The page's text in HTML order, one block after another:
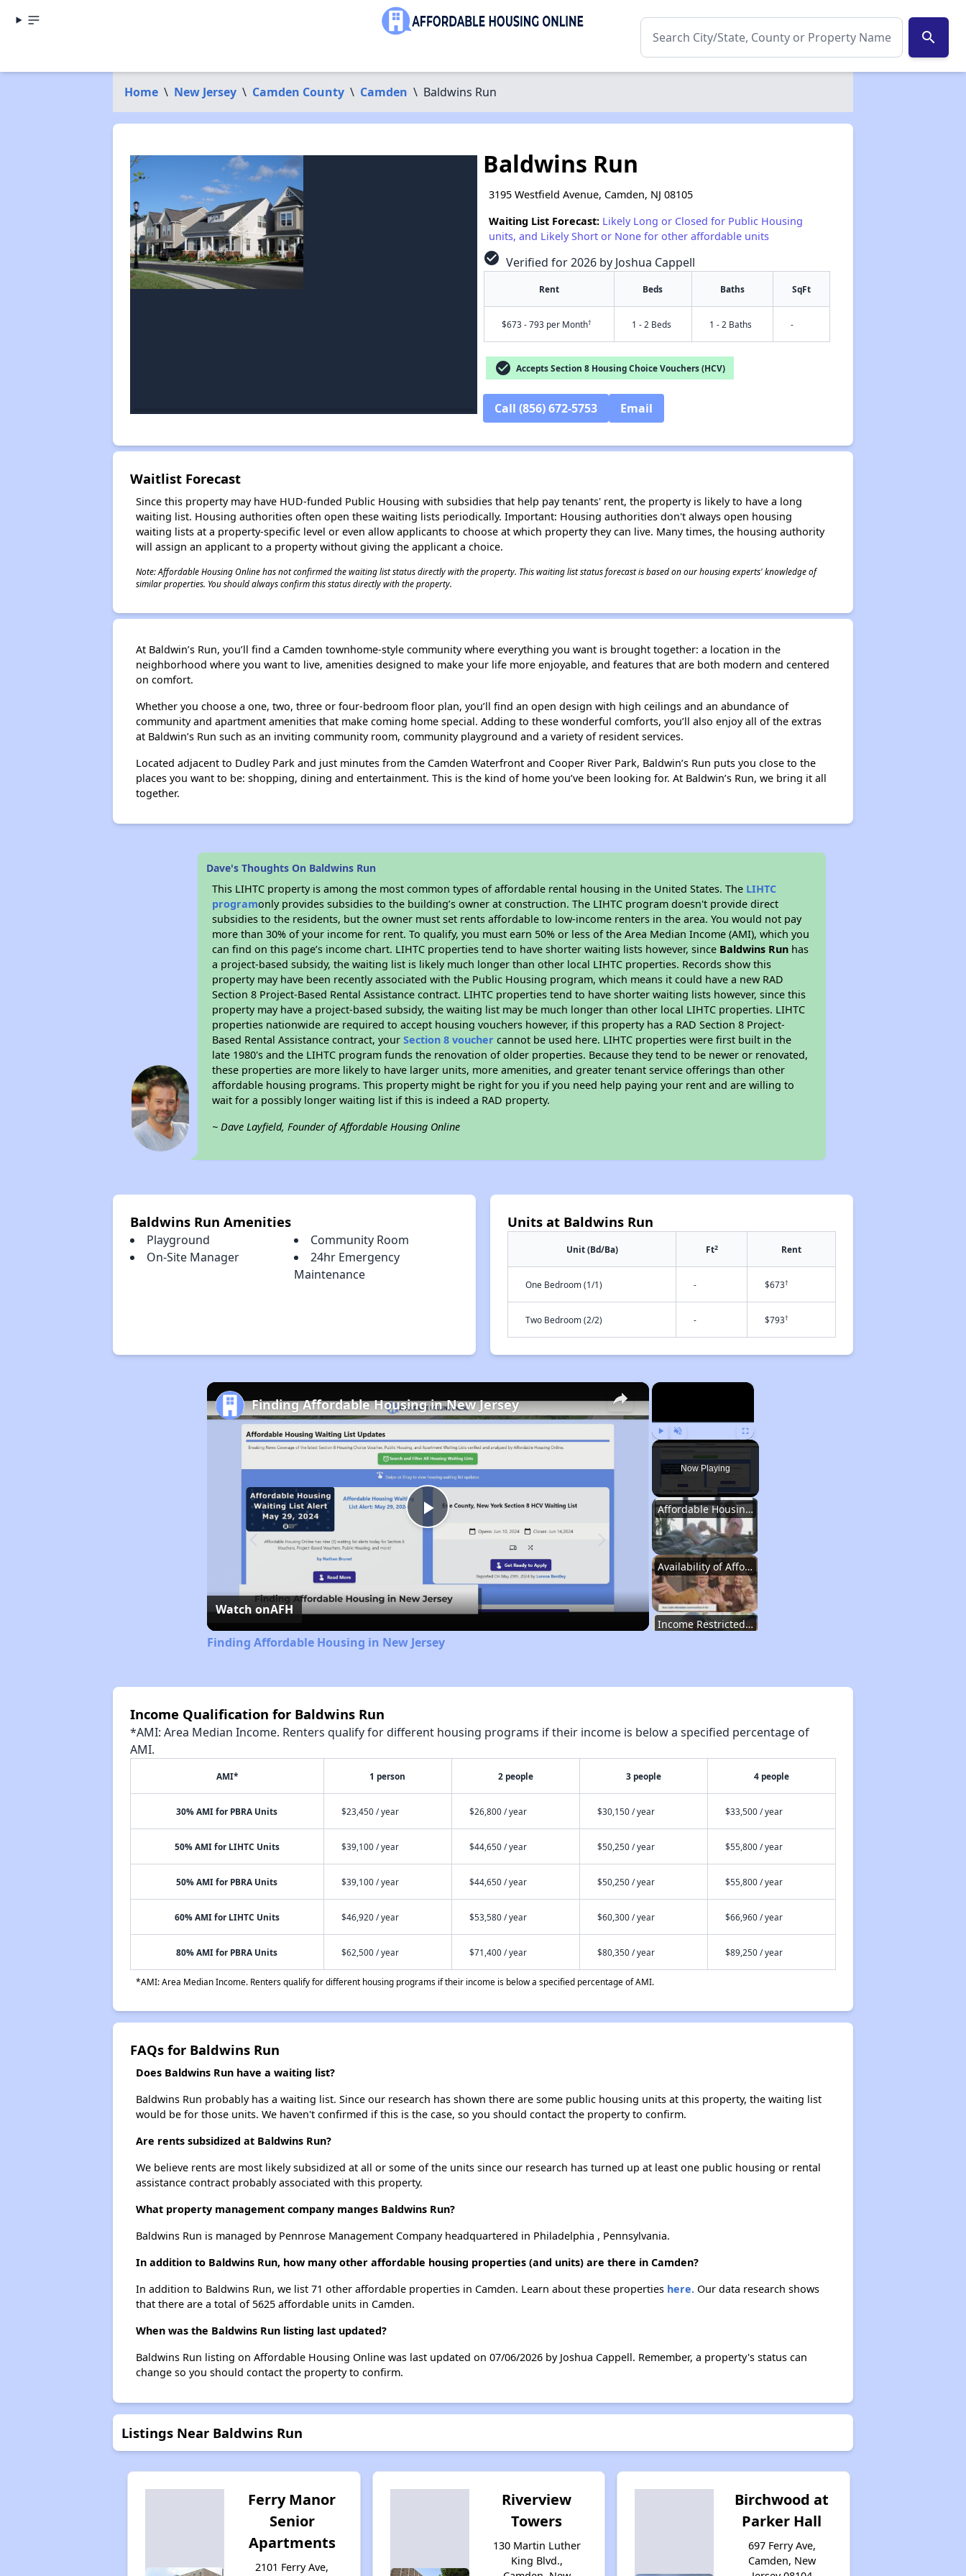
search
Home \ New Jersey \ Camden County \ Camden \ Baldwins Run
Baldwins Run
3195 Westfield Avenue, Camden, NJ 08105
Waiting List Forecast: Likely Long or Closed for Public Housing
units, and Likely Short or None for other affordable units
check_circle Verified for 2026 by Joshua Cappell
Rent Beds Baths SqFt
$673 - 793 per Month† 1 - 2 Beds 1 - 2 Baths -
check_circle Accepts Section 8 Housing Choice Vouchers (HCV)
Call (856) 672-5753 Email
Waitlist Forecast
Since this property may have HUD-funded Public Housing with subsidies that help pay tenants' rent, the property is likely to have a long
waiting list. Housing authorities often open these waiting lists periodically. Important: Housing authorities don't always open housing
waiting lists at a property-specific level or even allow applicants to choose at which property they can live. Many times, the housing authority
will assign an applicant to a property without giving the applicant a choice.
Note: Affordable Housing Online has not confirmed the waiting list status directly with the property. This waiting list status forecast is based on our housing experts' knowledge of
similar properties. You should always confirm this status directly with the property.
At Baldwin’s Run, you’ll find a Camden townhome-style community where everything you want is brought together: a location in the
neighborhood where you want to live, amenities designed to make your life more enjoyable, and features that are both modern and centered
on comfort.
Whether you choose a one, two, three or four-bedroom floor plan, you’ll find an open design with high ceilings and an abundance of
community and apartment amenities that make coming home special. Adding to these wonderful comforts, you’ll also enjoy all of the extras
at Baldwin’s Run such as an inviting community room, community playground and a variety of resident services.
Located adjacent to Dudley Park and just minutes from the Camden Waterfront and Cooper River Park, Baldwin’s Run puts you close to the
places you want to be: shopping, dining and entertainment. This is the kind of home you’ve been looking for. At Baldwin’s Run, we bring it all
together.
Dave's Thoughts On Baldwins Run
This LIHTC property is among the most common types of affordable rental housing in the United States. The LIHTC
programonly provides subsidies to the building’s owner at construction. The LIHTC program doesn't provide direct
subsidies to the residents, but the owner must set rents affordable to low-income renters in the area. You would not pay
more than 30% of your income for rent. To qualify, you must earn 50% or less of the Area Median Income (AMI), which you
can find on this page’s income chart. LIHTC properties tend to have shorter waiting lists however, since Baldwins Run has
a project-based subsidy, the waiting list is likely much longer than other local LIHTC properties. Records show this
property may have been recently associated with the Public Housing program, which means it could have a new RAD
Section 8 Project-Based Rental Assistance contract. LIHTC properties tend to have shorter waiting lists however, since this
property may have a project-based subsidy, the waiting list may be much longer than other local LIHTC properties. LIHTC
properties nationwide are required to accept housing vouchers however, if this property has a RAD Section 8 Project-
Based Rental Assistance contract, yourSection 8 voucher cannot be used here. LIHTC properties were first built in the
late 1980's and the LIHTC program funds the renovation of older properties. Because they tend to be newer or renovated,
these properties are more likely to have larger units, more amenities, and greater tenant service offerings than other
affordable housing programs. This property might be right for you if you need help paying your rent and are willing to
wait for a possibly longer waiting list if this is indeed a RAD property.
~ Dave Layfield, Founder of Affordable Housing Online
Baldwins Run Amenities
Playground
Community Room
On-Site Manager
24hr Emergency
Maintenance
Units at Baldwins Run
Unit (Bd/Ba) Ft2 Rent
One Bedroom (1/1) - $673†
Two Bedroom (2/2) - $793†
×
Play Unmute Fullscreen
Now Playing
Affordable Housing Situation in New Jersey
Availability of Affordable Rental Homes in New Jersey
Income Restricted Apartments in New Jersey
Public Housing Assistance in New Jersey
Overview of Public Housing in New Jersey
Exploring Open Waiting Lists
Dave's Insights on Apartments
Benefits for You and Your Family
Affordable Housing Situation in New Jersey
×
Play
Video
Finding Affordable Housing in New Jersey
Watch onAFH
Finding Affordable Housing in New Jersey
Income Qualification for Baldwins Run
*AMI: Area Median Income. Renters qualify for different housing programs if their income is below a specified percentage of
AMI.
AMI* 1 person 2 people 3 people 4 people
30% AMI for PBRA Units $23,450 / year $26,800 / year $30,150 / year $33,500 / year
50% AMI for LIHTC Units $39,100 / year $44,650 / year $50,250 / year $55,800 / year
50% AMI for PBRA Units $39,100 / year $44,650 / year $50,250 / year $55,800 / year
60% AMI for LIHTC Units $46,920 / year $53,580 / year $60,300 / year $66,960 / year
80% AMI for PBRA Units $62,500 / year $71,400 / year $80,350 / year $89,250 / year
*AMI: Area Median Income. Renters qualify for different housing programs if their income is below a specified percentage of AMI.
FAQs for Baldwins Run
Does Baldwins Run have a waiting list?
Baldwins Run probably has a waiting list. Since our research has shown there are some public housing units at this property, the waiting list
would be for those units. We haven't confirmed if this is the case, so you should contact the property to confirm.
Are rents subsidized at Baldwins Run?
We believe rents are most likely subsidized at all or some of the units since our research has turned up at least one public housing or rental
assistance contract probably associated with this property.
What property management company manges Baldwins Run?
Baldwins Run is managed by Pennrose Management Company headquartered in Philadelphia , Pennsylvania.
In addition to Baldwins Run, how many other affordable housing properties (and units) are there in Camden?
In addition to Baldwins Run, we list 71 other affordable properties in Camden. Learn about these properties here.Our data research shows
that there are a total of 5625 affordable units in Camden.
When was the Baldwins Run listing last updated?
Baldwins Run listing on Affordable Housing Online was last updated on 07/06/2026 by Joshua Cappell. Remember, a property's status can
change so you should contact the property to confirm.
Listings Near Baldwins Run
Ferry Manor
Senior
Apartments
2101 Ferry Ave,
Riverview
Towers
130 Martin Luther
King Blvd.,
Birchwood at
Parker Hall
697 Ferry Ave,
Camden, New